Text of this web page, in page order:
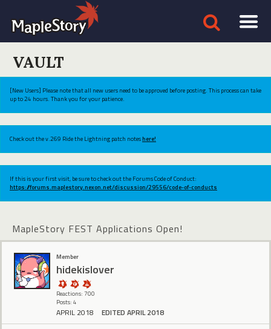
VAULT
[New Users] Please note that all new users need to be approved before posting. This process can take
up to 24 hours. Thank you for your patience.
Check out the v.269 Ride the Lightning patch noteshere!
If this is your first visit, be sure to check out the Forums Code of Conduct:
https://forums.maplestory.nexon.net/discussion/29556/code-of-conducts
MapleStory FEST Applications Open!
Member
hidekislover
Reactions: 700
Posts: 4
APRIL 2018 EDITED APRIL 2018